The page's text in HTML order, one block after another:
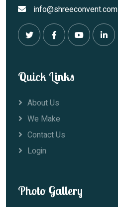
info@shreeconvent.com
Quick Links
About Us
We Make
Contact Us
Login
Photo Gallery